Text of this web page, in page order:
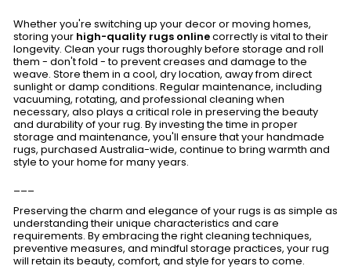
Whether you're switching up your decor or moving homes,
storing your high-quality rugs onlinecorrectly is vital to their
longevity. Clean your rugs thoroughly before storage and roll
them - don't fold - to prevent creases and damage to the
weave. Store them in a cool, dry location, away from direct
sunlight or damp conditions. Regular maintenance, including
vacuuming, rotating, and professional cleaning when
necessary, also plays a critical role in preserving the beauty
and durability of your rug. By investing the time in proper
storage and maintenance, you'll ensure that your handmade
rugs, purchased Australia-wide, continue to bring warmth and
style to your home for many years.
Preserving the charm and elegance of your rugs is as simple as
understanding their unique characteristics and care
requirements. By embracing the right cleaning techniques,
preventive measures, and mindful storage practices, your rug
will retain its beauty, comfort, and style for years to come.